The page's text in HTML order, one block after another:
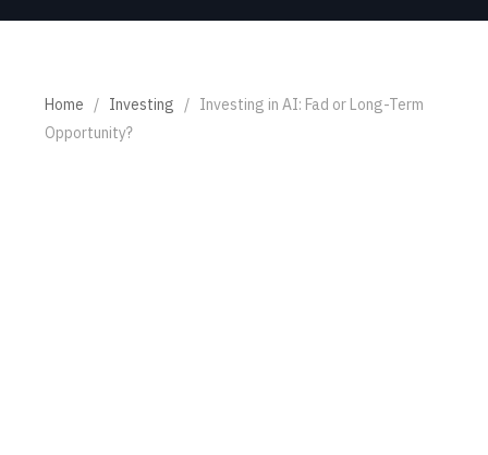
Home / Investing / Investing in AI: Fad or Long-Term
Opportunity?